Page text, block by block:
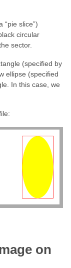
“pie slice”)
circular
sector.
(specified by
ellipse (specified
In this case, we
on